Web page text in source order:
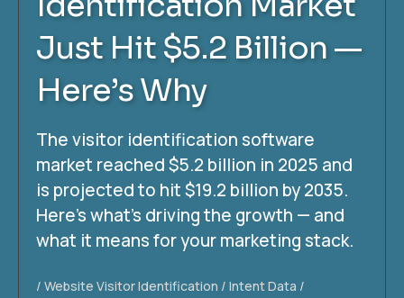
Just Hit $5.2 Billion —
Here’s Why
The visitor identification software
market reached $5.2 billion in 2025 and
is projected to hit $19.2 billion by 2035.
Here’s what’s driving the growth — and
what it means for your marketing stack.
Website Visitor Identification Intent Data